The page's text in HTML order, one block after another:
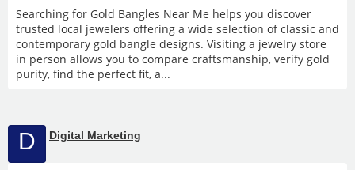
Searching for Gold Bangles Near Me helps you discover
trusted local jewelers offering a wide selection of classic and
contemporary gold bangle designs. Visiting a jewelry store
in person allows you to compare craftsmanship, verify gold
purity, find the perfect fit, a...
D Digital Marketing